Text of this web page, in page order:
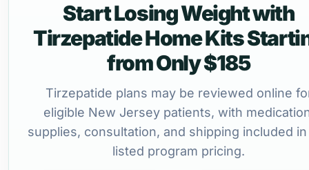
Start Losing Weight with
Tirzepatide Home Kits
from Only $185
Tirzepatide plans may be reviewed online
eligible New Jersey patients, with
supplies, consultation, and shipping included
listed program pricing.